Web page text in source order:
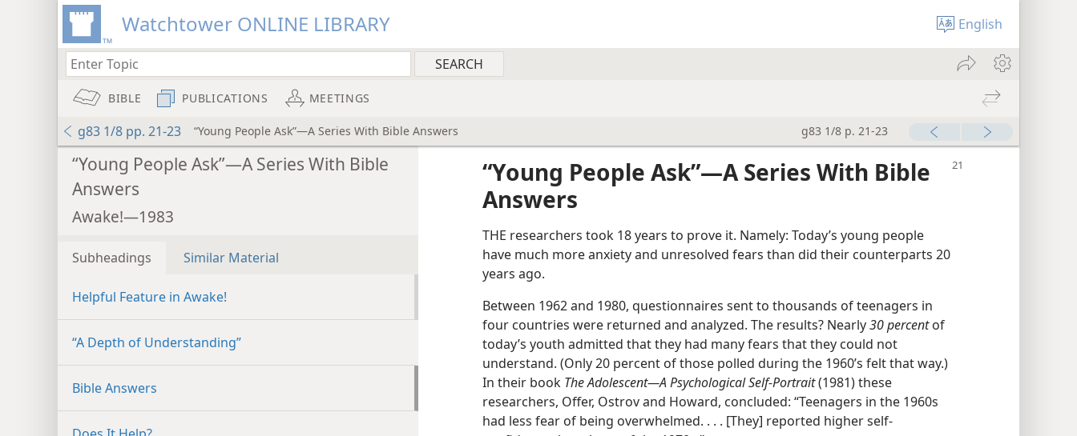
Watchtower ONLINE LIBRARY English
BIBLE PUBLICATIONS MEETINGS
g83 1/8 pp. 21-23 “Young People Ask”—A Series With Bible Answers g83 1/8 p. 21-23
“Young People Ask”—A Series With Bible
Answers
Awake!—1983
Subheadings Similar Material
Helpful Feature in Awake!
“A Depth of Understanding”
Bible Answers
“Young People Ask”​—A Series With Bible
Answers
THE researchers took 18 years to prove it. Namely: Today’s young people
have much more anxiety and unresolved fears than did their counterparts 20
years ago.
Between 1962 and 1980, questionnaires sent to thousands of teenagers in
four countries were returned and analyzed. The results? Nearly30 percentof
today’s youth admitted that they had many fears that they could not
understand. (Only 20 percent of those polled during the 1960’s felt that way.)
In their book The Adolescent​—A Psychological Self-Portrait(1981) these
researchers, Offer, Ostrov and Howard, concluded: “Teenagers in the 1960s
had less fear of being overwhelmed. . . . [They] reported higher self-